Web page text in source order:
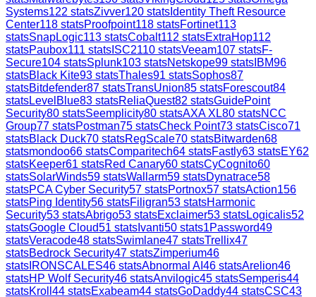
Systems122 statsZivver120 stats Identity Theft Resource
Center118 statsProofpoint118 statsFortinet113
statsSnapLogic113 statsCobalt112 statsExtraHop112
statsPaubox111 stats ISC2110 statsVeeam107 statsF-
Secure104 statsSplunk103 statsNetskope99 stats IBM96
statsBlack Kite93 statsThales91 statsSophos87
statsBitdefender87 statsTransUnion85 statsForescout84
statsLevelBlue83 statsReliaQuest82 statsGuidePoint
Security80 statsSeemplicity80 statsAXA XL80 statsNCC
Group77 statsPostman75 statsCheck Point73 statsCisco71
statsBlack Duck70 statsRegScale70 statsBitwarden68
statsmondoo66 statsComparitech64 statsFastly63 statsEY62
statsKeeper61 statsRed Canary60 statsCyCognito60
statsSolarWinds59 statsWallarm59 statsDynatrace58
statsPCA Cyber Security57 statsPortnox57 statsAction156
statsPing Identity56 statsFiligran53 statsHarmonic
Security53 statsAbrigo53 statsExclaimer53 statsLogicalis52
statsGoogle Cloud51 stats Ivanti50 stats1Password49
statsVeracode48 statsSwimlane47 statsTrellix47
statsBedrock Security47 statsZimperium46
stats IRONSCALES46 statsAbnormal AI 46 statsArelion46
statsHP Wolf Security46 statsAnvilogic45 statsSemperis44
statsKroll 44 statsExabeam44 statsGoDaddy44 statsCSC43